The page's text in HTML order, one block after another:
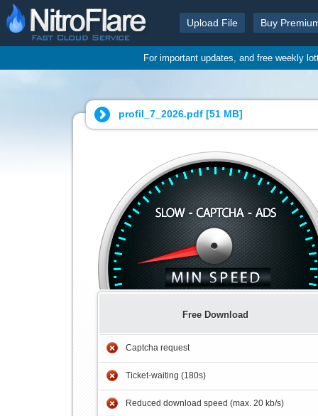
Upload File Buy
For important updates, and free weekly
profil_7_2026.pdf [51 MB]
Free Download
Captcha request
Ticket-waiting (180s)
Reduced download speed (max. 20 kb/s)